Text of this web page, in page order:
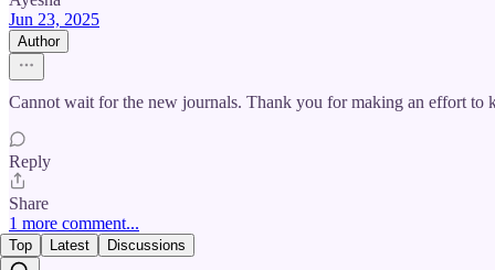
Jun 23, 2025
Author
Cannot wait for the new journals. Thank you for making an effort to
Reply
Share
1 more comment...
Top Latest Discussions